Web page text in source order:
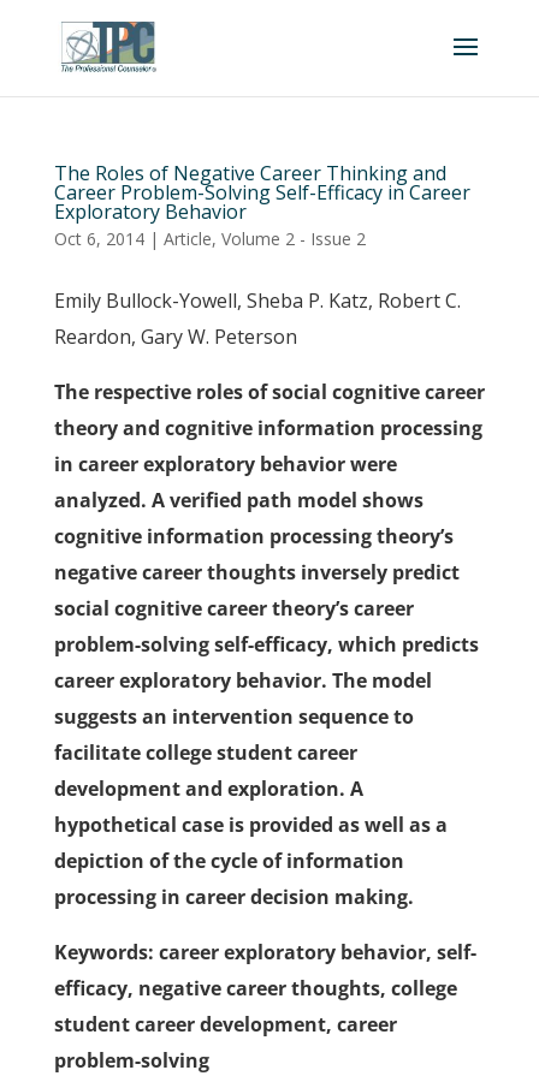
The Roles of Negative Career Thinking and
Career Problem-Solving Self-Efficacy in Career
Exploratory Behavior
Oct 6, 2014| Article, Volume 2 - Issue 2
Emily Bullock-Yowell, Sheba P. Katz, Robert C.
Reardon, Gary W. Peterson
The respective roles of social cognitive career
theory and cognitive information processing
in career exploratory behavior were
analyzed. A verified path model shows
cognitive information processing theory’s
negative career thoughts inversely predict
social cognitive career theory’s career
problem-solving self-efficacy, which predicts
career exploratory behavior. The model
suggests an intervention sequence to
facilitate college student career
development and exploration. A
hypothetical case is provided as well as a
depiction of the cycle of information
processing in career decision making.
Keywords: career exploratory behavior, self-
efficacy, negative career thoughts, college
student career development, career
problem-solving